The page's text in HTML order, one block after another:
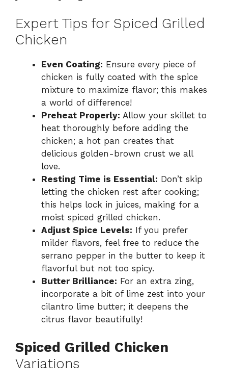
Expert Tips for Spiced Grilled
Chicken
Even Coating: Ensure every piece of
chicken is fully coated with the spice
mixture to maximize flavor; this makes
a world of difference!
Preheat Properly: Allow your skillet to
heat thoroughly before adding the
chicken; a hot pan creates that
delicious golden-brown crust we all
love.
Resting Time is Essential: Don’t skip
letting the chicken rest after cooking;
this helps lock in juices, making for a
moist spiced grilled chicken.
Adjust Spice Levels: If you prefer
milder flavors, feel free to reduce the
serrano pepper in the butter to keep it
flavorful but not too spicy.
Butter Brilliance: For an extra zing,
incorporate a bit of lime zest into your
cilantro lime butter; it deepens the
citrus flavor beautifully!
Spiced Grilled Chicken
Variations